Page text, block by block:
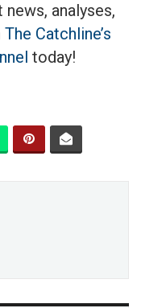
analyses,
The Catchline’s
today!